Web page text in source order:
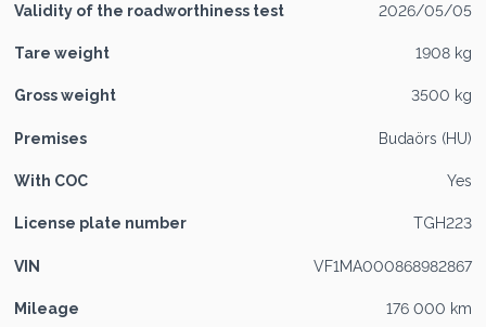
Validity of the roadworthiness test 2026/05/05
Tare weight 1908 kg
Gross weight 3500 kg
Premises Budaörs (HU)
With COC Yes
License plate number TGH223
VIN VF1MA000868982867
Mileage 176 000 km